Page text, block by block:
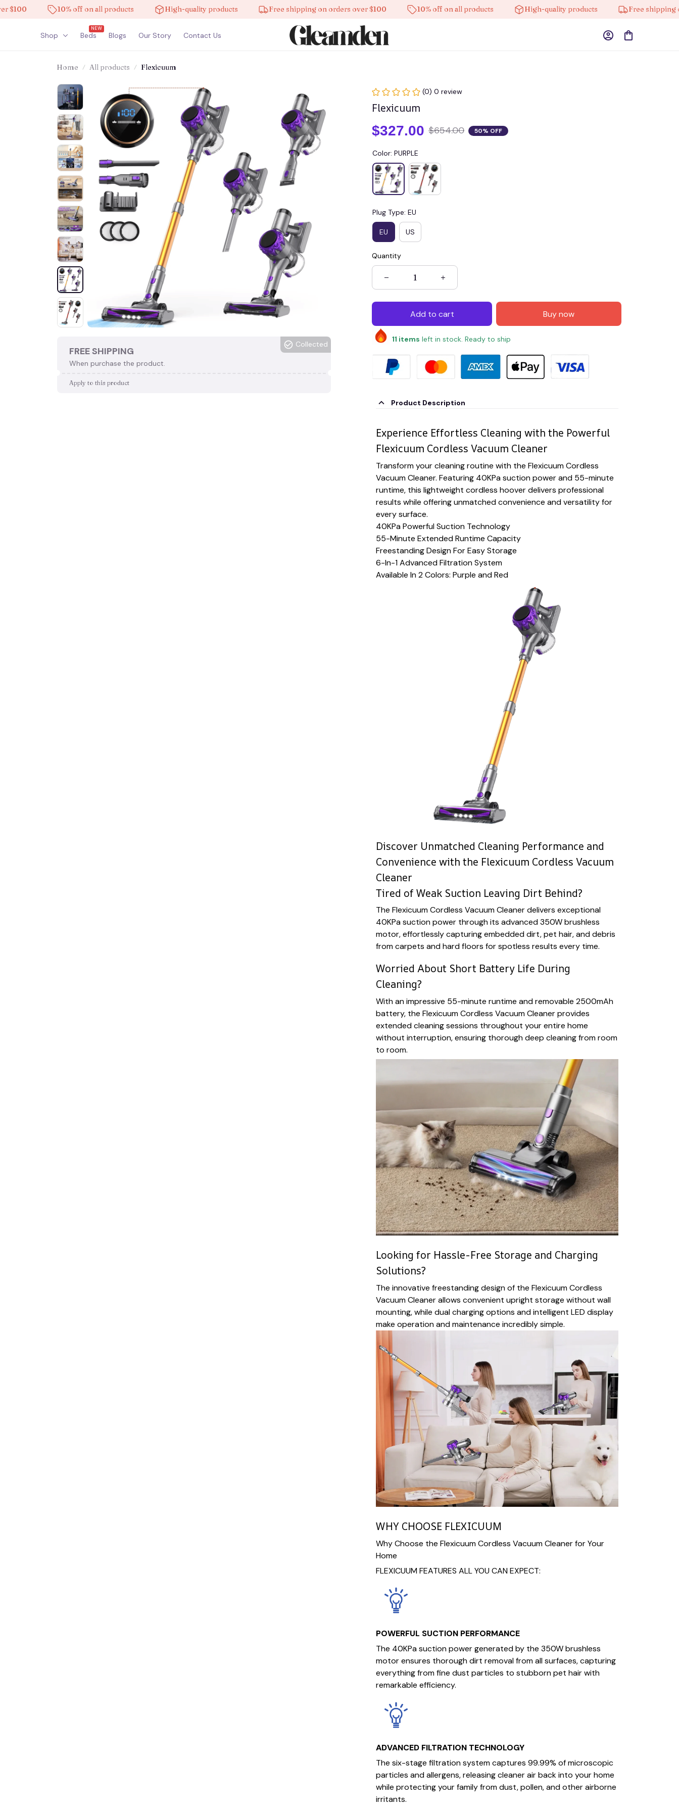
10% off on all products High-quality products Free shipping on orders over $100 10% off on all products High-quality products Free shipping on
Shop Beds
NEW
Blogs Our Story Contact Us
Home All products Flexicuum
FREE SHIPPING
When purchase the product.
Collected
Apply to this product
(0) 0 review
Flexicuum
$327.00 $654.00 50% OFF
Color: PURPLE
Plug Type: EU
EU US
Quantity
Add to cart Buy now
11 items left in stock. Ready to ship
Product Description
Experience Effortless Cleaning with the Powerful
Flexicuum Cordless Vacuum Cleaner
Transform your cleaning routine with the Flexicuum Cordless
Vacuum Cleaner. Featuring 40KPa suction power and 55-minute
runtime, this lightweight cordless hoover delivers professional
results while offering unmatched convenience and versatility for
every surface.
40KPa Powerful Suction Technology
55-Minute Extended Runtime Capacity
Freestanding Design For Easy Storage
6-In-1 Advanced Filtration System
Available In 2 Colors: Purple and Red
Discover Unmatched Cleaning Performance and
Convenience with the Flexicuum Cordless Vacuum
Cleaner
Tired of Weak Suction Leaving Dirt Behind?
The Flexicuum Cordless Vacuum Cleaner delivers exceptional
40KPa suction power through its advanced 350W brushless
motor, effortlessly capturing embedded dirt, pet hair, and debris
from carpets and hard floors for spotless results every time.
Worried About Short Battery Life During
Cleaning?
With an impressive 55-minute runtime and removable 2500mAh
battery, the Flexicuum Cordless Vacuum Cleaner provides
extended cleaning sessions throughout your entire home
without interruption, ensuring thorough deep cleaning from room
to room.
Looking for Hassle-Free Storage and Charging
Solutions?
The innovative freestanding design of the Flexicuum Cordless
Vacuum Cleaner allows convenient upright storage without wall
mounting, while dual charging options and intelligent LED display
make operation and maintenance incredibly simple.
WHY CHOOSE FLEXICUUM
Why Choose the Flexicuum Cordless Vacuum Cleaner for Your
Home
FLEXICUUM FEATURES ALL YOU CAN EXPECT:
POWERFUL SUCTION PERFORMANCE
The 40KPa suction power generated by the 350W brushless
motor ensures thorough dirt removal from all surfaces, capturing
everything from fine dust particles to stubborn pet hair with
remarkable efficiency.
ADVANCED FILTRATION TECHNOLOGY
The six-stage filtration system captures 99.99% of microscopic
particles and allergens, releasing cleaner air back into your home
while protecting your family from dust, pollen, and other airborne
irritants.